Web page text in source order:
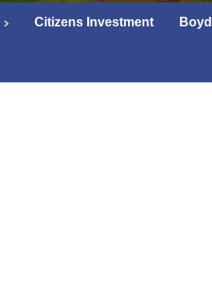
Citizens Investment